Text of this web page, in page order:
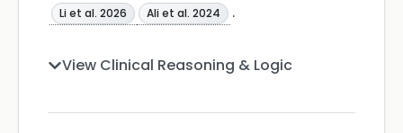
Li et al. 2026 Ali et al. 2024 .
View Clinical Reasoning & Logic